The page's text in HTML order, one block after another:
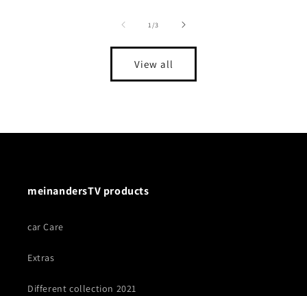
1/of
3
View all
meinandersTV products
car Care
Extras
Different collection 2021